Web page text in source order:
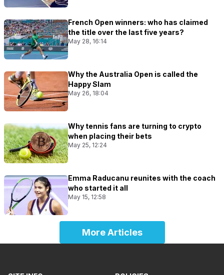
French Open winners: who has claimed
the title over the last five years?
May 28, 16:14
Why the Australia Open is called the
Happy Slam
May 26, 18:04
Why tennis fans are turning to crypto
when placing their bets
May 25, 12:24
Emma Raducanu reunites with the coach
who started it all
May 15, 12:58
More Articles